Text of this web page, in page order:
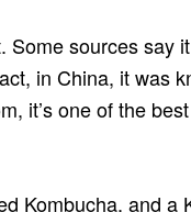
sources say
in China, it was
it’s one of the
Kombucha, and a